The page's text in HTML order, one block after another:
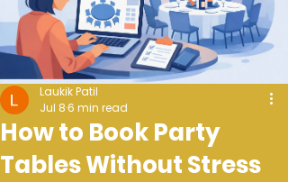
How to Book Party
Tables Without Stress
Laukik Patil
Jul 86 min read